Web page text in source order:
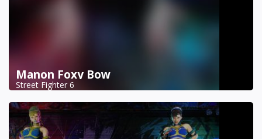
Manon Foxy Bow
Street Fighter 6